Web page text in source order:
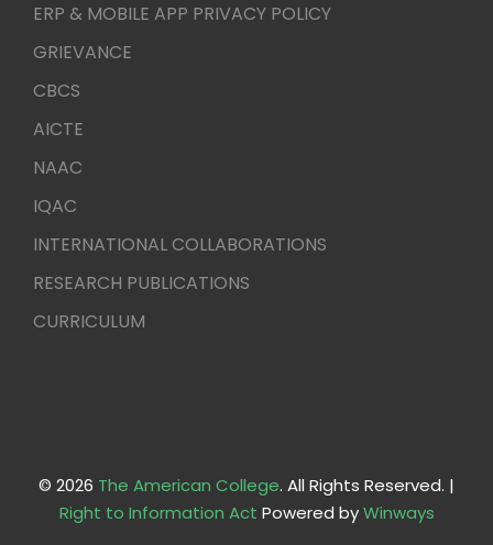
ERP & MOBILE APP PRIVACY POLICY
GRIEVANCE
CBCS
AICTE
NAAC
IQAC
INTERNATIONAL COLLABORATIONS
RESEARCH PUBLICATIONS
CURRICULUM
© 2026 The American College. All Rights Reserved. |
Right to Information Act Powered byWinways